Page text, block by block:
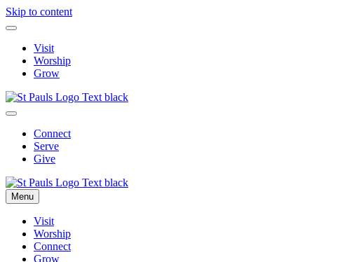
Skip to content
Visit
Worship
Grow
Connect
Serve
Give
Menu
Visit
Worship
Connect
Grow